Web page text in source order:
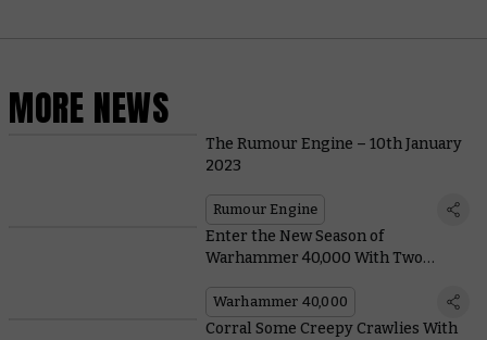
MORE NEWS
The Rumour Engine – 10th January
2023
Rumour Engine
Enter the New Season of
Warhammer 40,000 With Two
Warhammer 40,000
Corral Some Creepy Crawlies With